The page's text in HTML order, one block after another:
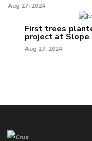
Aug 27, 2024
First trees
project at Slope
Aug 27, 2024